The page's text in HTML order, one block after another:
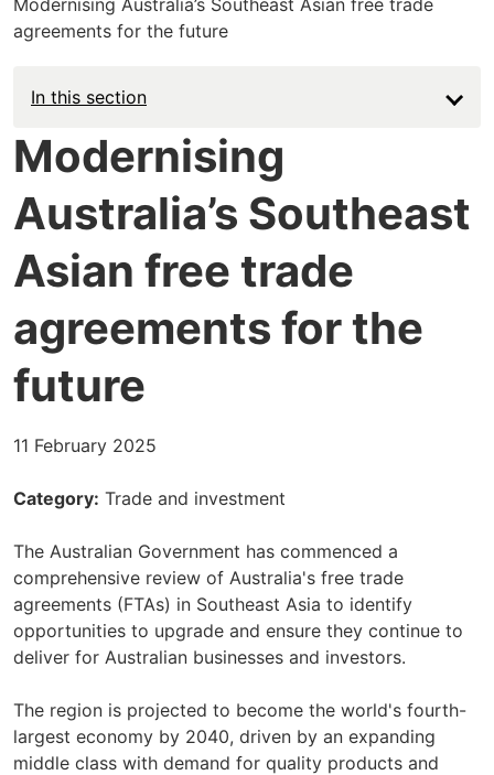
Modernising Australia’s Southeast Asian free trade
agreements for the future
Main
navigation
-
News
In this section
Modernising
Australia’s Southeast
Asian free trade
agreements for the
future
11 February 2025
Category Trade and investment
The Australian Government has commenced a
comprehensive review of Australia's free trade
agreements (FTAs) in Southeast Asia to identify
opportunities to upgrade and ensure they continue to
deliver for Australian businesses and investors.
The region is projected to become the world's fourth-
largest economy by 2040, driven by an expanding
middle class with demand for quality products and